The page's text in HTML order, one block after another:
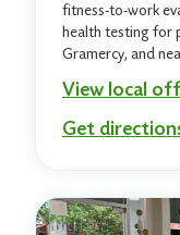
fitness-to-work
health testing for
Gramercy, and
View local
Get